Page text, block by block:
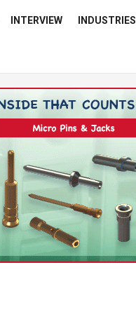
INTERVIEW INDUSTRIES